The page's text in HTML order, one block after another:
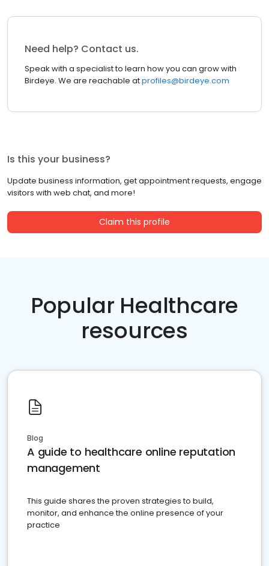
Need help? Contact us.
Speak with a specialist to learn how you can grow with
Birdeye. We are reachable atprofiles@birdeye.com
Is this your business?
Update business information, get appointment requests, engage
visitors with web chat, and more!
Claim this profile
Popular Healthcare
resources
Blog
A guide to healthcare online reputation
management
This guide shares the proven strategies to build,
monitor, and enhance the online presence of your
practice